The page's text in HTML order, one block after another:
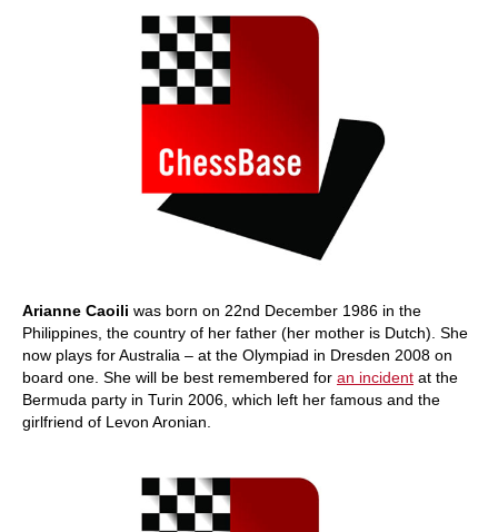
Arianne Caoili was born on 22nd December 1986 in the
Philippines, the country of her father (her mother is Dutch). She
now plays for Australia – at the Olympiad in Dresden 2008 on
board one. She will be best remembered for an incident at the
Bermuda party in Turin 2006, which left her famous and the
girlfriend of Levon Aronian.